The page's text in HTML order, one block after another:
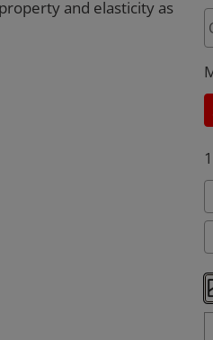
and elasticity as